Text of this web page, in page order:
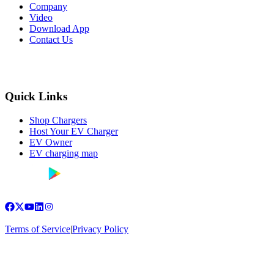
Company
Video
Download App
Contact Us
Quick Links
Shop Chargers
Host Your EV Charger
EV Owner
EV charging map
Terms of Service|Privacy Policy